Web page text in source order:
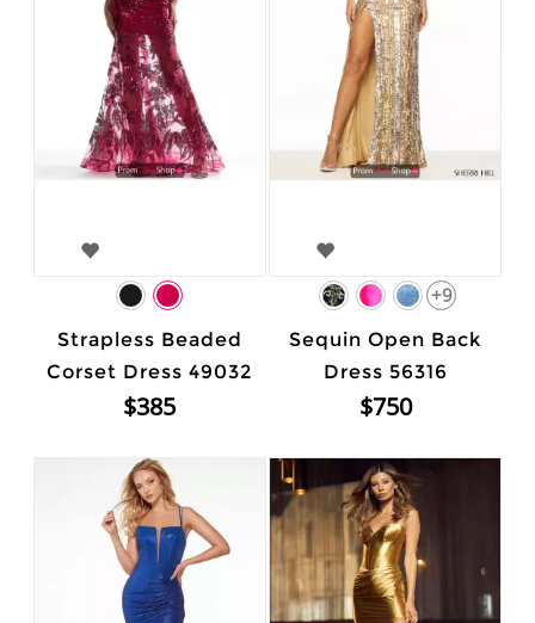
Strapless Beaded
Corset Dress 49032
$385
+9
Sequin Open Back
Dress 56316
$750